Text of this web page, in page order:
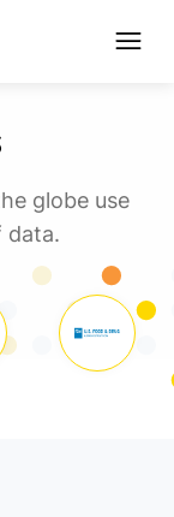
globe use
data.